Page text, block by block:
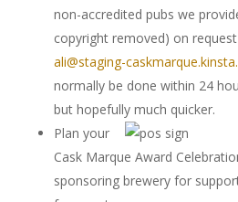
non-accredited pubs we
copyright removed) on
ali@staging-
normally be done within 24
but hopefully much quicker.
Plan your
Cask Marque Award
sponsoring brewery for